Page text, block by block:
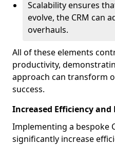
Scalability ensures
evolve, the CRM can
overhauls.
All of these elements
productivity,
approach can transform
success.
Increased Efficiency
Implementing a bespoke
significantly increase